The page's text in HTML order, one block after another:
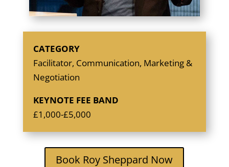
CATEGORY
Facilitator, Communication, Marketing &
Negotiation
KEYNOTE FEE BAND
£1,000-£5,000
Book Roy Sheppard Now